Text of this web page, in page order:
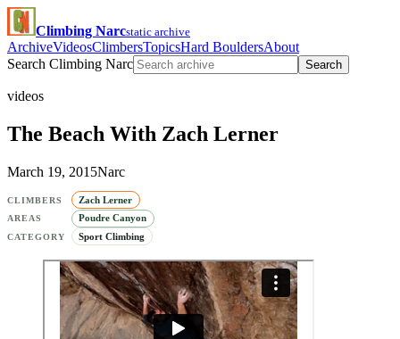
Climbing Narcstatic archive
ArchiveVideosClimbersTopicsHard BouldersAbout
Search Climbing Narc
Search
videos
The Beach With Zach Lerner
March 19, 2015Narc
CLIMBERS Zach Lerner
AREAS Poudre Canyon
CATEGORY Sport Climbing